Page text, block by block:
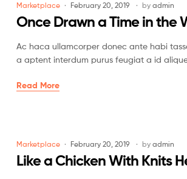
Marketplace February 20, 2019 by admin
Once Drawn a Time in the
Ac haca ullamcorper donec ante habi
a aptent interdum purus feugiat a id
Read More
Marketplace February 20, 2019 by admin
Like a Chicken With Knits